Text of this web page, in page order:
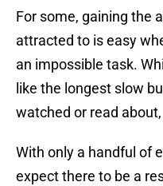
For some, gaining the
attracted to is easy
an impossible task.
like the longest slow
watched or read
With only a handful of
expect there to be a